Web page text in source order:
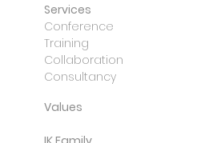
Services
Conference
Training
Collaboration
Consultancy
Values